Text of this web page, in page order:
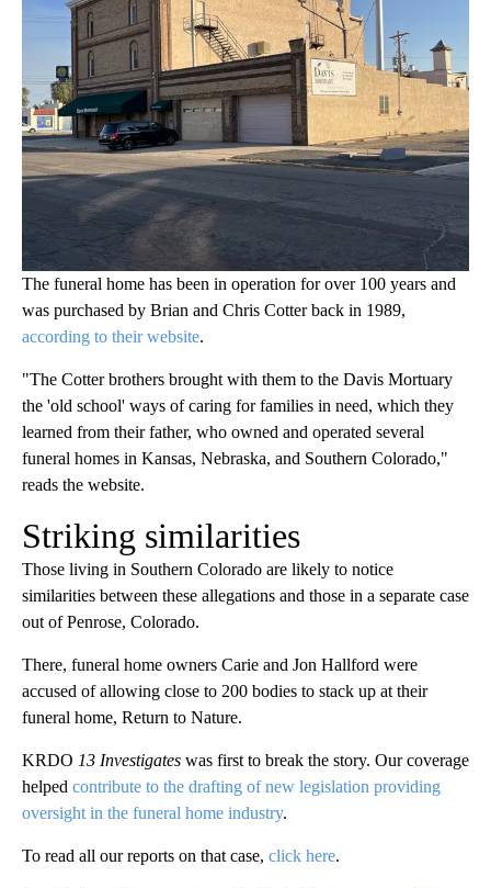
The funeral home has been in operation for over 100 years and
was purchased by Brian and Chris Cotter back in 1989,
according to their website.
"The Cotter brothers brought with them to the Davis Mortuary
the 'old school' ways of caring for families in need, which they
learned from their father, who owned and operated several
funeral homes in Kansas, Nebraska, and Southern Colorado,"
reads the website.
Striking similarities
Those living in Southern Colorado are likely to notice
similarities between these allegations and those in a separate case
out of Penrose, Colorado.
There, funeral home owners Carie and Jon Hallford were
accused of allowing close to 200 bodies to stack up at their
funeral home, Return to Nature.
KRDO 13 Investigates was first to break the story. Our coverage
helped contribute to the drafting of new legislation providing
oversight in the funeral home industry.
To read all our reports on that case, click here.